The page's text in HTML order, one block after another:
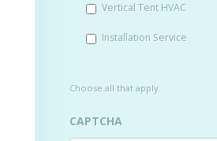
Vertical Tent HVAC
Installation Service
Choose all that apply.
CAPTCHA